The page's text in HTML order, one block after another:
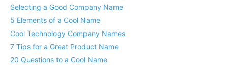
Selecting a Good Company Name
5 Elements of a Cool Name
Cool Technology Company Names
7 Tips for a Great Product Name
20 Questions to a Cool Name